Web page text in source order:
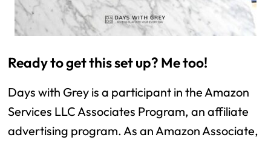
Ready to get this set up? Me too!
Days with Grey is a participant in the Amazon
Services LLC Associates Program, an affiliate
advertising program. As an Amazon Associate,